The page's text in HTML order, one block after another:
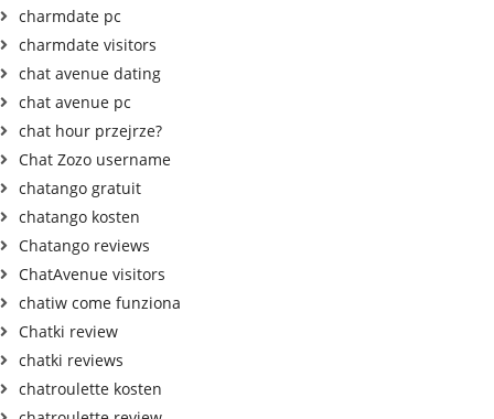
charmdate pc
charmdate visitors
chat avenue dating
chat avenue pc
chat hour przejrze?
Chat Zozo username
chatango gratuit
chatango kosten
Chatango reviews
ChatAvenue visitors
chatiw come funziona
Chatki review
chatki reviews
chatroulette kosten